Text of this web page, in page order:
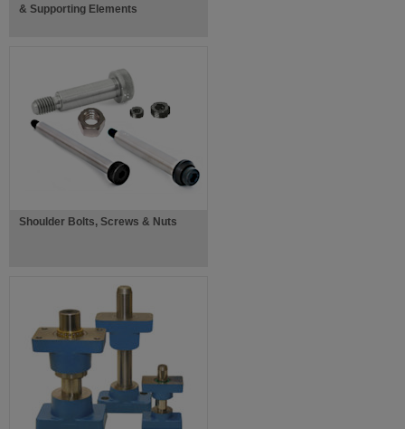
& Supporting Elements
Shoulder Bolts, Screws & Nuts